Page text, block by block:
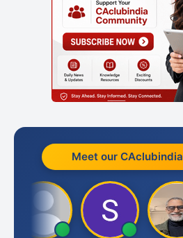
Meet our CAclubindia